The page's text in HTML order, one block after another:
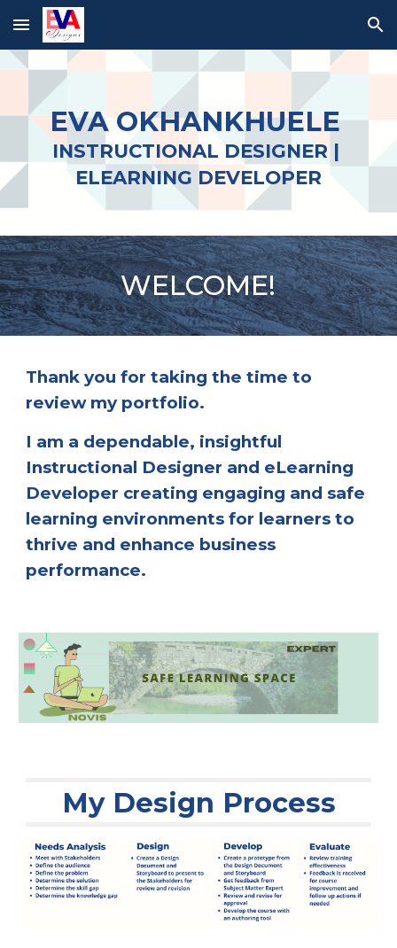
Skip to main content Skip to navigation
EVA OKHANKHUELE
INSTRUCTIONAL DESIGNER |
ELEARNING DEVELOPER
WELCOME!
Thank you for taking the time to
review my portfolio.
I am a dependable, insightful
Instructional Designer and eLearning
Developer creating engaging and safe
learning environments for learners to
thrive and enhance business
performance.
My Design Process